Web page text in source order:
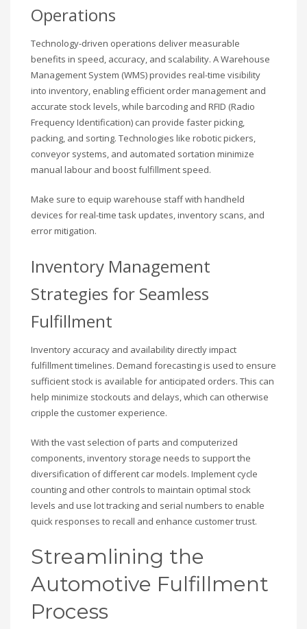
Operations
Technology-driven operations deliver measurable
benefits in speed, accuracy, and scalability. A Warehouse
Management System (WMS) provides real-time visibility
into inventory, enabling efficient order management and
accurate stock levels, while barcoding and RFID (Radio
Frequency Identification) can provide faster picking,
packing, and sorting. Technologies like robotic pickers,
conveyor systems, and automated sortation minimize
manual labour and boost fulfillment speed.
Make sure to equip warehouse staff with handheld
devices for real-time task updates, inventory scans, and
error mitigation.
Inventory Management
Strategies for Seamless
Fulfillment
Inventory accuracy and availability directly impact
fulfillment timelines. Demand forecasting is used to ensure
sufficient stock is available for anticipated orders. This can
help minimize stockouts and delays, which can otherwise
cripple the customer experience.
With the vast selection of parts and computerized
components, inventory storage needs to support the
diversification of different car models. Implement cycle
counting and other controls to maintain optimal stock
levels and use lot tracking and serial numbers to enable
quick responses to recall and enhance customer trust.
Streamlining the
Automotive Fulfillment
Process